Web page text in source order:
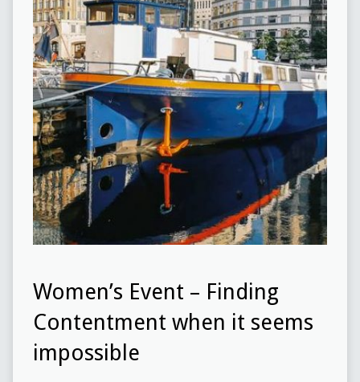
Women’s Event – Finding
Contentment when it seems
impossible